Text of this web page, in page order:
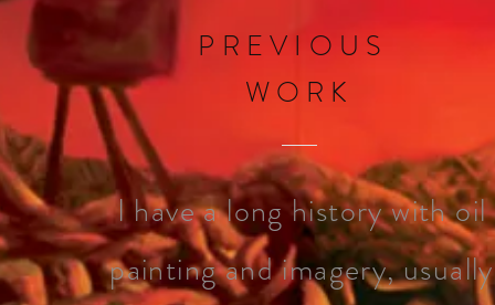
PREVIOUS
WORK
I have a long history with oil
painting and imagery, usually